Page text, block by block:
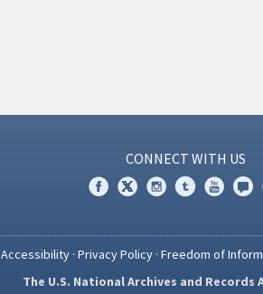
CONNECT WITH US
Accessibility· Privacy Policy· Freedom of
The U.S. National Archives and